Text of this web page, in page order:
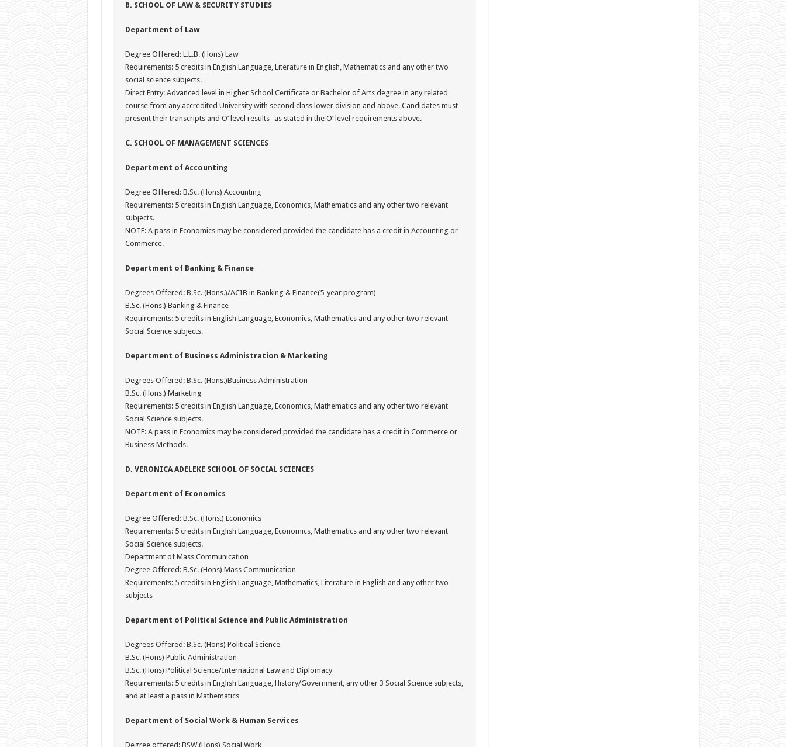
B. SCHOOL OF LAW & SECURITY STUDIES
Department of Law
Degree Offered: L.L.B. (Hons) Law
Requirements: 5 credits in English Language, Literature in English, Mathematics and any other two
social science subjects.
Direct Entry: Advanced level in Higher School Certificate or Bachelor of Arts degree in any related
course from any accredited University with second class lower division and above. Candidates must
present their transcripts and O’ level results- as stated in the O’ level requirements above.
C. SCHOOL OF MANAGEMENT SCIENCES
Department of Accounting
Degree Offered: B.Sc. (Hons) Accounting
Requirements: 5 credits in English Language, Economics, Mathematics and any other two relevant
subjects.
NOTE: A pass in Economics may be considered provided the candidate has a credit in Accounting or
Commerce.
Department of Banking & Finance
Degrees Offered: B.Sc. (Hons.)/ACIB in Banking & Finance(5-year program)
B.Sc. (Hons.) Banking & Finance
Requirements: 5 credits in English Language, Economics, Mathematics and any other two relevant
Social Science subjects.
Department of Business Administration & Marketing
Degrees Offered: B.Sc. (Hons.)Business Administration
B.Sc. (Hons.) Marketing
Requirements: 5 credits in English Language, Economics, Mathematics and any other two relevant
Social Science subjects.
NOTE: A pass in Economics may be considered provided the candidate has a credit in Commerce or
Business Methods.
D. VERONICA ADELEKE SCHOOL OF SOCIAL SCIENCES
Department of Economics
Degree Offered: B.Sc. (Hons.) Economics
Requirements: 5 credits in English Language, Economics, Mathematics and any other two relevant
Social Science subjects.
Department of Mass Communication
Degree Offered: B.Sc. (Hons) Mass Communication
Requirements: 5 credits in English Language, Mathematics, Literature in English and any other two
subjects
Department of Political Science and Public Administration
Degrees Offered: B.Sc. (Hons) Political Science
B.Sc. (Hons) Public Administration
B.Sc. (Hons) Political Science/International Law and Diplomacy
Requirements: 5 credits in English Language, History/Government, any other 3 Social Science subjects,
and at least a pass in Mathematics
Department of Social Work & Human Services
Degree offered: BSW (Hons) Social Work